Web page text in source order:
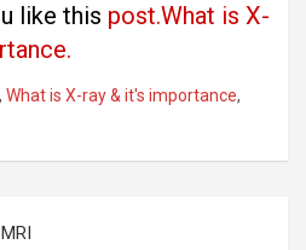
like this post.What is X-
, What is X-ray & it's importance,